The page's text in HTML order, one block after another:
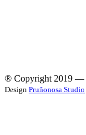
® Copyright 2019 —
Design Pruñonosa Studio